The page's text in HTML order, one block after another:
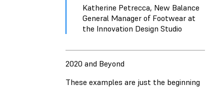
Katherine Petrecca, New Balance
General Manager of Footwear at
the Innovation Design Studio
2020 and Beyond
These examples are just the beginning